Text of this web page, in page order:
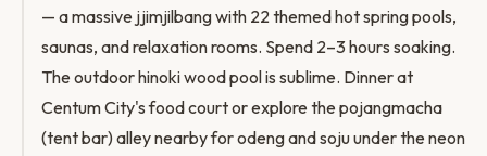
— a massive jjimjilbang with 22 themed hot spring pools,
saunas, and relaxation rooms. Spend 2–3 hours soaking.
The outdoor hinoki wood pool is sublime. Dinner at
Centum City's food court or explore the pojangmacha
(tent bar) alley nearby for odeng and soju under the neon